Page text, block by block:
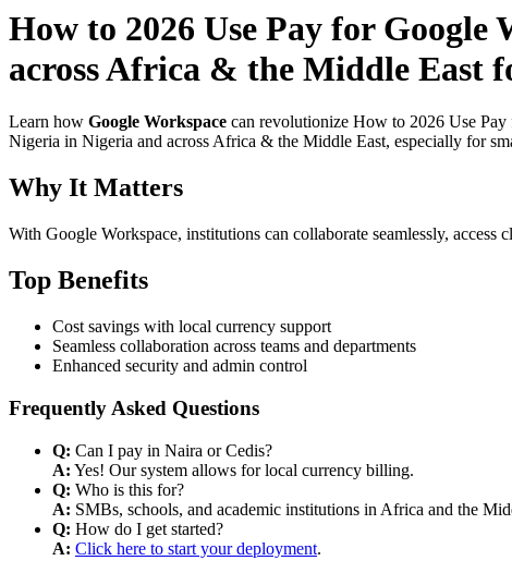
How to 2026 Use Pay for
across Africa & the Middle East
Learn how Google Workspace can revolutionize How to 2026 Use
Nigeria in Nigeria and across Africa & the Middle East, especially for
Why It Matters
With Google Workspace, institutions can collaborate seamlessly,
Top Benefits
Cost savings with local currency support
Seamless collaboration across teams and departments
Enhanced security and admin control
Frequently Asked Questions
Q: Can I pay in Naira or Cedis?
A: Yes! Our system allows for local currency billing.
Q: Who is this for?
A: SMBs, schools, and academic institutions in Africa and the
Q: How do I get started?
A: Click here to start your deployment.